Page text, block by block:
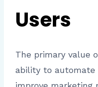
Users
The primary value
ability to automate